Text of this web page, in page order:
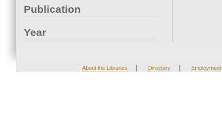
Publication
Year
About the Libraries | Directory | Employment